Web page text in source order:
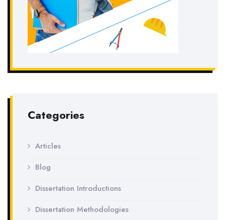
Categories
Articles
Blog
Dissertation Introductions
Dissertation Methodologies